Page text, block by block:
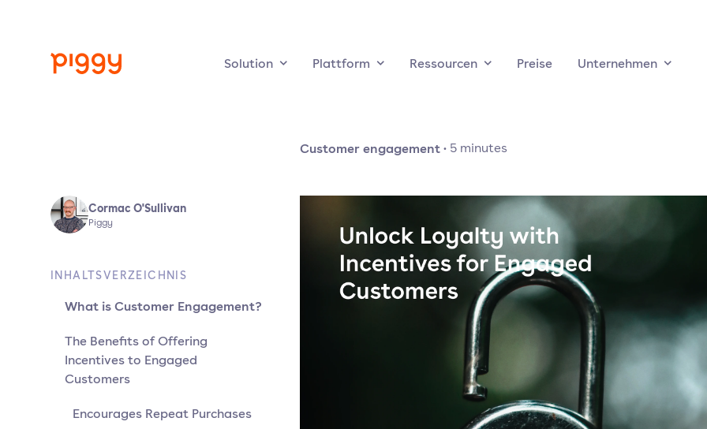
Solution Plattform Ressourcen Preise Unternehmen
Customer engagement· 5 minutes
Cormac O'Sullivan
Piggy
INHALTSVERZEICHNIS
What is Customer Engagement?
The Benefits of Offering
Incentives to Engaged
Customers
Encourages Repeat Purchases